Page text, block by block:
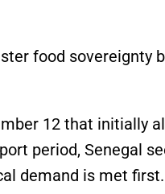
food sovereignty
12 that initially
period, Senegal
demand is met first.